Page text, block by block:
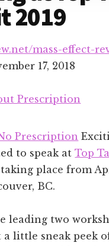
2019
mass-effect-
17, 2018
Prescription
Prescription
to speak atTop
taking place from
BC.
leading two
a little sneak peek